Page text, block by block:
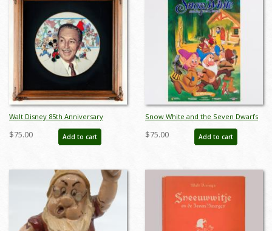
Walt Disney 85th Anniversary
Decorative Plate (1986) - ID:
may24032
$75.00 Add to cart
Snow White and the Seven Dwarfs
Cottage 50th Anniversary Poster
(1987) - ID: jan24115
$75.00 Add to cart